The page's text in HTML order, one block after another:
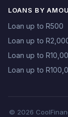
LOANS BY
Loan up to R500
Loan up to
Loan up to
Loan up to
© 2026